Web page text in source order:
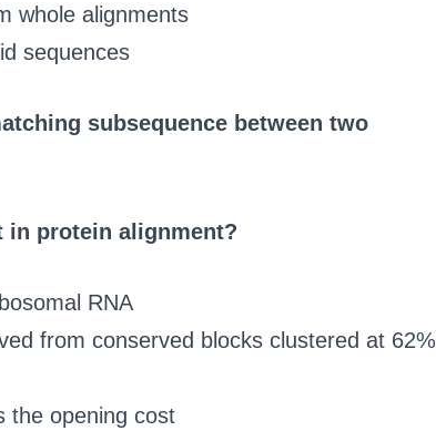
whole alignments
sequences
subsequence between two
in protein alignment?
RNA
from conserved blocks clustered at 62%
the opening cost